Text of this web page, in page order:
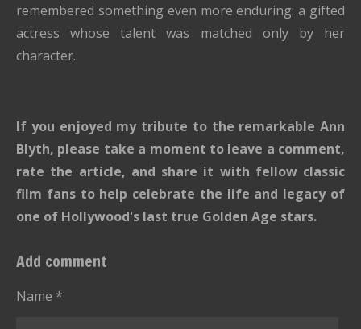
remembered something even more enduring: a gifted
actress whose talent was matched only by her
character.
If you enjoyed my tribute to the remarkable Ann
Blyth, please take a moment to leave a comment,
rate the article, and share it with fellow classic
film fans to help celebrate the life and legacy of
one of Hollywood's last true Golden Age stars.
Add comment
Name *